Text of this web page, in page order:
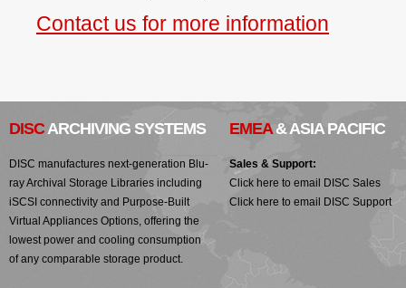
Contact us for more information
DISCARCHIVING SYSTEMS
DISC manufactures next-generation Blu-
ray Archival Storage Libraries including
iSCSI connectivity and Purpose-Built
Virtual Appliances Options, offering the
lowest power and cooling consumption
of any comparable storage product.
EMEA& ASIA PACIFIC
Sales & Support:
Click here to email DISC Sales
Click here to email DISC Support